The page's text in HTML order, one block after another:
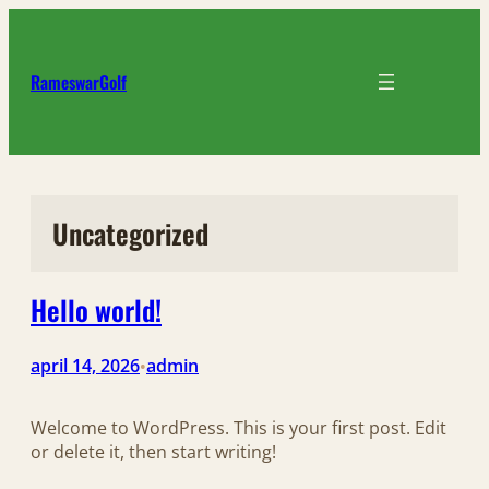
inhoud
RameswarGolf
Uncategorized
Hello world!
april 14, 2026•admin
Welcome to WordPress. This is your first post. Edit
or delete it, then start writing!